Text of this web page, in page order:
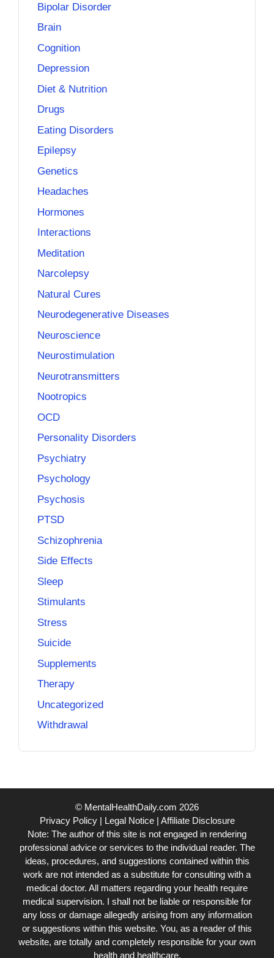
Bipolar Disorder
Brain
Cognition
Depression
Diet & Nutrition
Drugs
Eating Disorders
Epilepsy
Genetics
Headaches
Hormones
Interactions
Meditation
Narcolepsy
Natural Cures
Neurodegenerative Diseases
Neuroscience
Neurostimulation
Neurotransmitters
Nootropics
OCD
Personality Disorders
Psychiatry
Psychology
Psychosis
PTSD
Schizophrenia
Side Effects
Sleep
Stimulants
Stress
Suicide
Supplements
Therapy
Uncategorized
Withdrawal
© MentalHealthDaily.com 2026
Privacy Policy| Legal Notice| Affiliate Disclosure
Note: The author of this site is not engaged in rendering
professional advice or services to the individual reader. The
ideas, procedures, and suggestions contained within this
work are not intended as a substitute for consulting with a
medical doctor. All matters regarding your health require
medical supervision. I shall not be liable or responsible for
any loss or damage allegedly arising from any information
or suggestions within this website. You, as a reader of this
website, are totally and completely responsible for your own
health and healthcare.